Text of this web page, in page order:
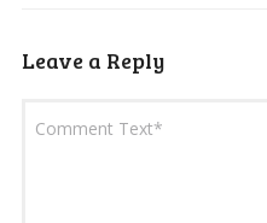
Leave a Reply